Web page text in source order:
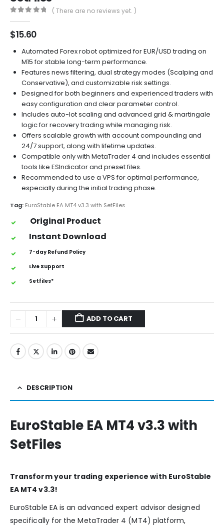
( There are no reviews yet. )
$15.60
Automated Forex robot optimized for EUR/USD trading on
M15 for stable long-term performance.
Features news filtering, dual strategy modes (Scalping and
Conservative), and customizable risk settings.
Designed for both beginners and experienced traders with
easy configuration and clear parameter control.
Includes auto-lot scaling and advanced grid & martingale
logic for recovery trading while managing risk.
Offers scalable growth with account compounding and
24/7 support, along with lifetime updates.
Compatible only with MetaTrader 4 and includes essential
tools like ESIndicator and preset files.
Recommended to use a VPS for optimal performance,
especially during the initial trading phase.
Tag: EuroStable EA MT4 v3.3 with SetFiles
Original Product
Instant Download
7-day Refund Policy
Live Support
Setfiles*
ADD TO CART
DESCRIPTION
EuroStable EA MT4 v3.3 with
SetFiles
Transform your trading experience with EuroStable
EA MT4 v3.3!
EuroStable EA is an advanced expert advisor designed
specifically for the MetaTrader 4 (MT4) platform,